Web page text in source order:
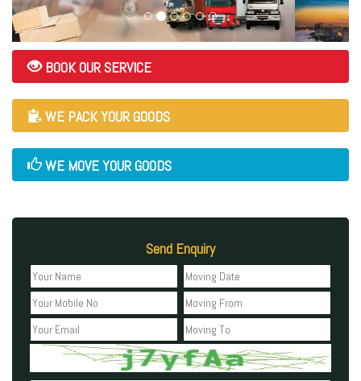
BOOK OUR SERVICE
WE PACK YOUR GOODS
WE MOVE YOUR GOODS
Send Enquiry